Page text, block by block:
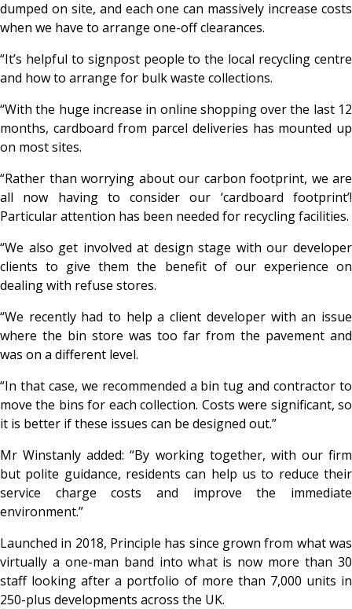
dumped on site, and each one can massively increase costs
when we have to arrange one-off clearances.
“It’s helpful to signpost people to the local recycling centre
and how to arrange for bulk waste collections.
“With the huge increase in online shopping over the last 12
months, cardboard from parcel deliveries has mounted up
on most sites.
“Rather than worrying about our carbon footprint, we are
all now having to consider our ‘cardboard footprint’!
Particular attention has been needed for recycling facilities.
“We also get involved at design stage with our developer
clients to give them the benefit of our experience on
dealing with refuse stores.
“We recently had to help a client developer with an issue
where the bin store was too far from the pavement and
was on a different level.
“In that case, we recommended a bin tug and contractor to
move the bins for each collection. Costs were significant, so
it is better if these issues can be designed out.”
Mr Winstanly added: “By working together, with our firm
but polite guidance, residents can help us to reduce their
service charge costs and improve the immediate
environment.”
Launched in 2018, Principle has since grown from what was
virtually a one-man band into what is now more than 30
staff looking after a portfolio of more than 7,000 units in
250-plus developments across the UK.